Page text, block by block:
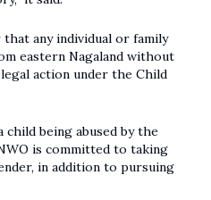
any individual or family
eastern Nagaland without
action under the Child
being abused by the
is committed to taking
in addition to pursuing